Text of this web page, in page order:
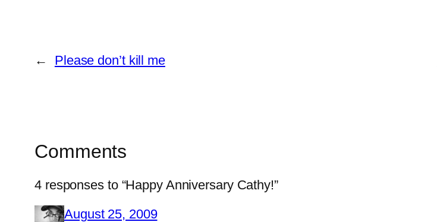
← Please don’t kill me
Comments
4 responses to “Happy Anniversary Cathy!”
August 25, 2009